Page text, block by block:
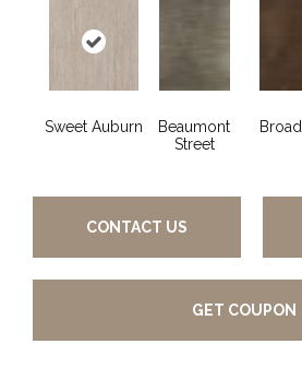
Sweet Auburn
Beaumont
Street
CONTACT US
GET COUPON